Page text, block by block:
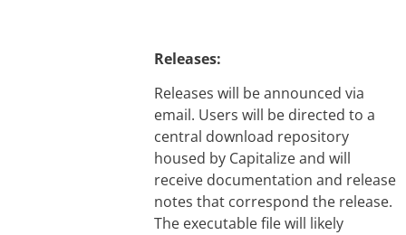
Releases:
Releases will be announced via
email. Users will be directed to a
central download repository
housed by Capitalize and will
receive documentation and release
notes that correspond the release.
The executable file will likely